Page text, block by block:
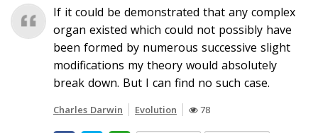
If it could be demonstrated that any complex
organ existed which could not possibly have
been formed by numerous successive slight
modifications my theory would absolutely
break down. But I can find no such case.
Charles Darwin Evolution 78